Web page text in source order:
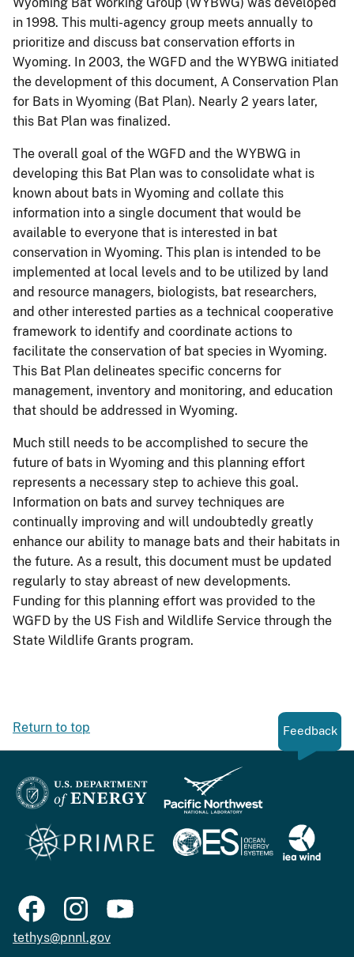
in 1998. This multi-agency group meets annually to
prioritize and discuss bat conservation efforts in
Wyoming. In 2003, the WGFD and the WYBWG initiated
the development of this document, A Conservation Plan
for Bats in Wyoming (Bat Plan). Nearly 2 years later,
this Bat Plan was finalized.
The overall goal of the WGFD and the WYBWG in
developing this Bat Plan was to consolidate what is
known about bats in Wyoming and collate this
information into a single document that would be
available to everyone that is interested in bat
conservation in Wyoming. This plan is intended to be
implemented at local levels and to be utilized by land
and resource managers, biologists, bat researchers,
and other interested parties as a technical cooperative
framework to identify and coordinate actions to
facilitate the conservation of bat species in Wyoming.
This Bat Plan delineates specific concerns for
management, inventory and monitoring, and education
that should be addressed in Wyoming.
Much still needs to be accomplished to secure the
future of bats in Wyoming and this planning effort
represents a necessary step to achieve this goal.
Information on bats and survey techniques are
continually improving and will undoubtedly greatly
enhance our ability to manage bats and their habitats in
the future. As a result, this document must be updated
regularly to stay abreast of new developments.
Funding for this planning effort was provided to the
WGFD by the US Fish and Wildlife Service through the
State Wildlife Grants program.
Return to top Feedback
tethys@pnnl.gov